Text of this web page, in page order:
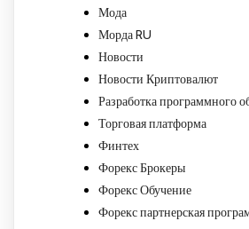
Мода
Морда RU
Новости
Новости Криптовалют
Разработка программного
Торговая платформа
Финтех
Форекс Брокеры
Форекс Обучение
Форекс партнерская